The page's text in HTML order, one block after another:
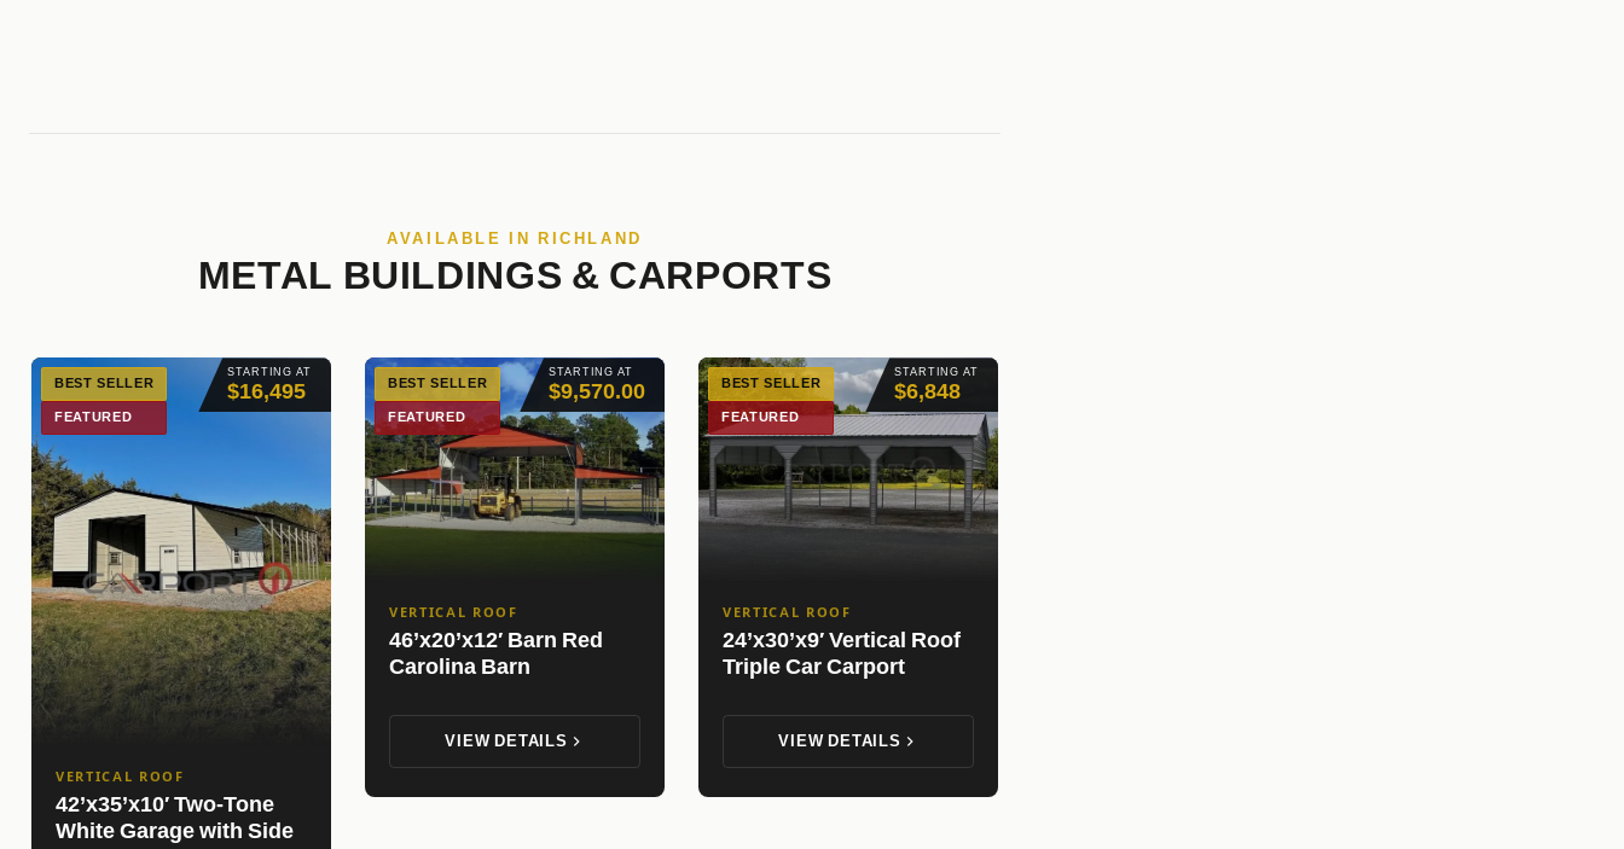
AVAILABLE IN RICHLAND
METAL BUILDINGS & CARPORTS
STARTING AT
$16,495
BEST SELLER
FEATURED
VERTICAL ROOF
42’x35’x10′ Two-Tone
White Garage with Side
STARTING AT
$9,570.00
BEST SELLER
FEATURED
VERTICAL ROOF
46’x20’x12′ Barn Red
Carolina Barn
VIEW DETAILS
STARTING AT
$6,848
BEST SELLER
FEATURED
VERTICAL ROOF
24’x30’x9′ Vertical Roof
Triple Car Carport
VIEW DETAILS